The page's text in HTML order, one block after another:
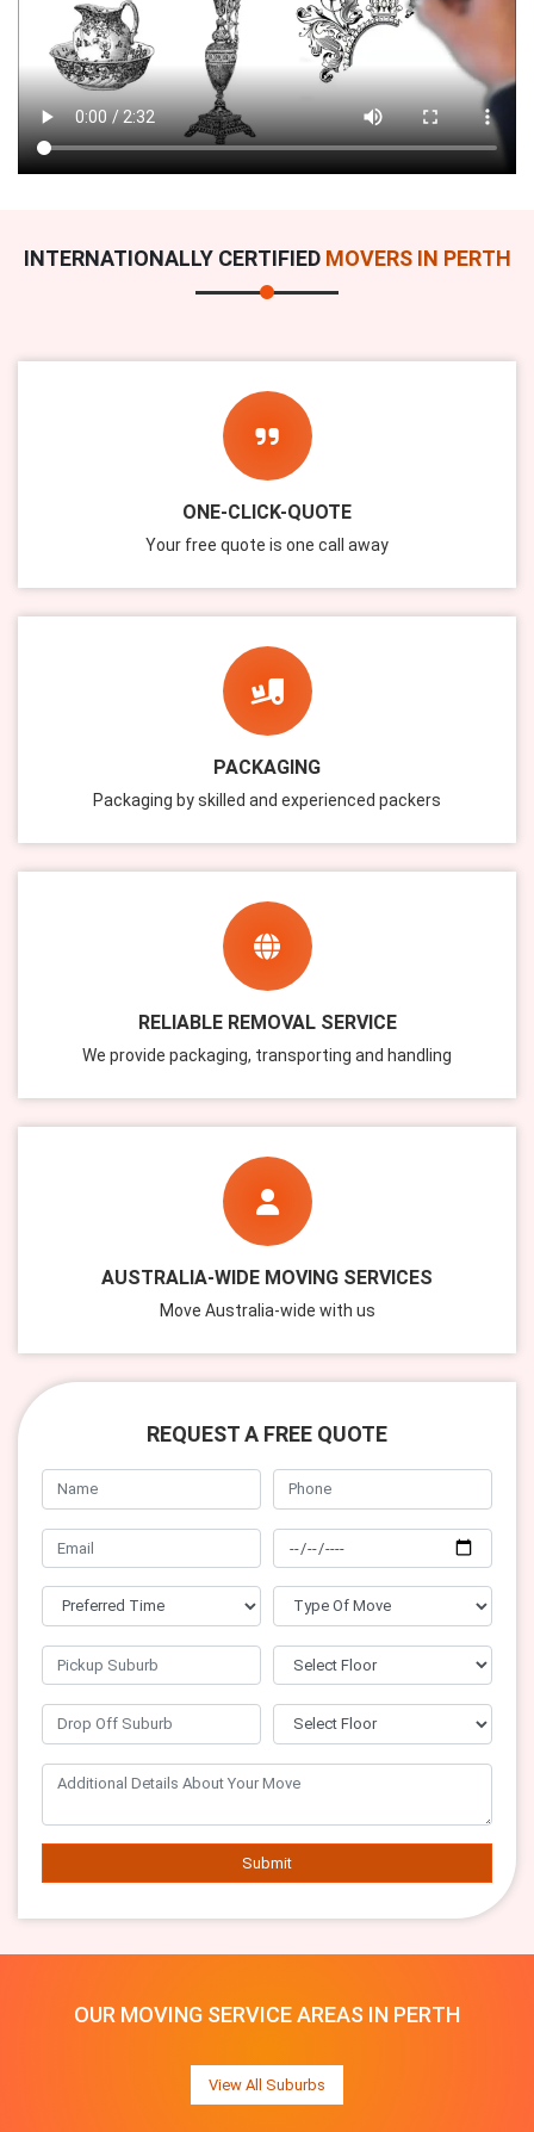
INTERNATIONALLY CERTIFIED MOVERS IN PERTH
ONE-CLICK-QUOTE
Your free quote is one call away
PACKAGING
Packaging by skilled and experienced packers
RELIABLE REMOVAL SERVICE
We provide packaging, transporting and handling
AUSTRALIA-WIDE MOVING SERVICES
Move Australia-wide with us
REQUEST A FREE QUOTE
Submit
OUR MOVING SERVICE AREAS IN PERTH
View All Suburbs